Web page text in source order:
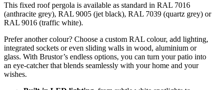
This fixed roof pergola is available as standard in RAL 7016
(anthracite grey), RAL 9005 (jet black), RAL 7039 (quartz grey) or
RAL 9016 (traffic white).
Prefer another colour? Choose a custom RAL colour, add lighting,
integrated sockets or even sliding walls in wood, aluminium or
glass. With Brustor’s endless options, you can turn your patio into
an eye-catcher that blends seamlessly with your home and your
wishes.